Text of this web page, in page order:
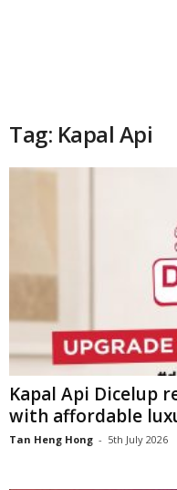
Tag: Kapal Api
Kapal Api Dicelup
with affordable
Tan Heng Hong - 5th July 2026